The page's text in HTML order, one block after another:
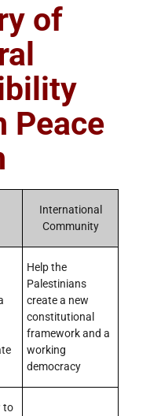
of
Peace
International
Community
Help the
Palestinians
create a new
constitutional
framework and a
working
democracy
to